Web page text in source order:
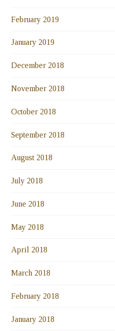
February 2019
January 2019
December 2018
November 2018
October 2018
September 2018
August 2018
July 2018
June 2018
May 2018
April 2018
March 2018
February 2018
January 2018